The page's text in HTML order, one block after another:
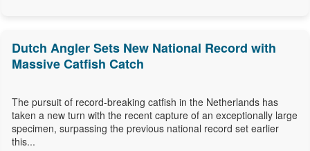
Dutch Angler Sets New National Record with
Massive Catfish Catch
The pursuit of record-breaking catfish in the Netherlands has
taken a new turn with the recent capture of an exceptionally large
specimen, surpassing the previous national record set earlier
this...